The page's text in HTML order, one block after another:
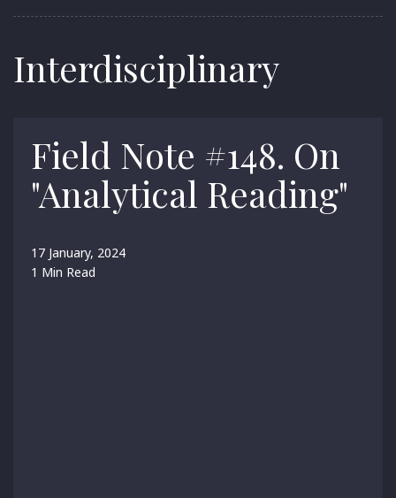
Interdisciplinary
Field Note #148. On
"Analytical Reading"
17 January, 2024
1 Min Read